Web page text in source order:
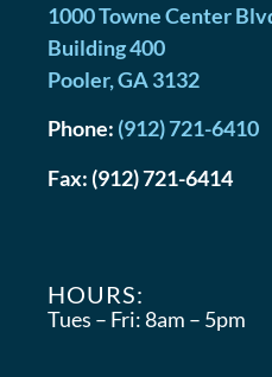
1000 Towne Center
Building 400
Pooler,GA3132
Phone: (912) 721-6410
Fax: (912) 721-6414
HOURS:
Tues – Fri:8am – 5pm